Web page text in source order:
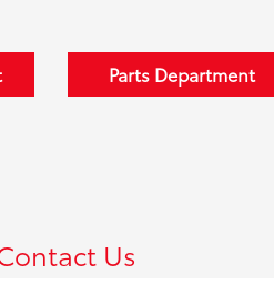
Parts Department
Us